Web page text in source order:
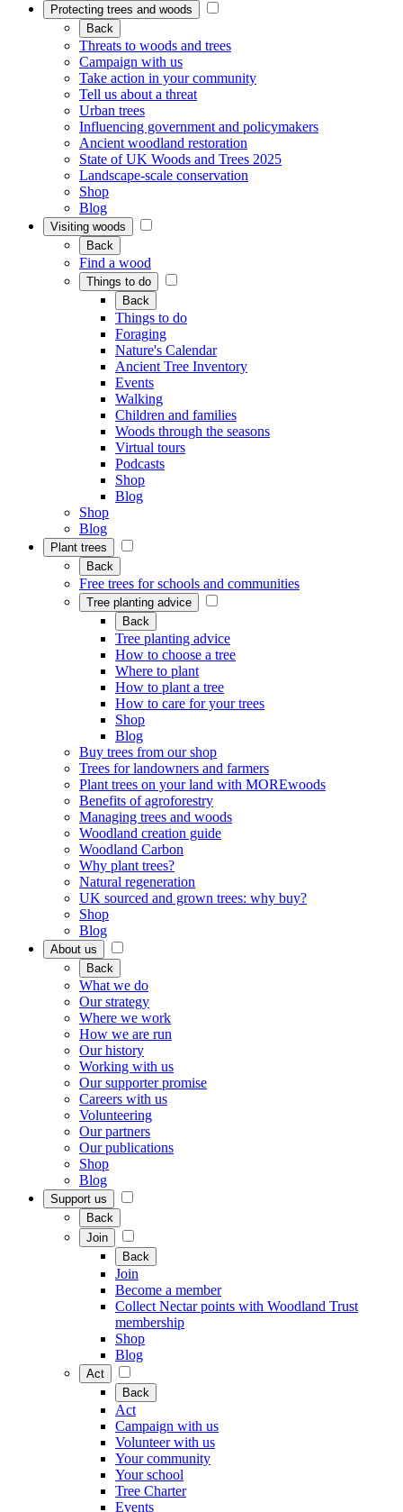
Protecting trees and woods
Back
Threats to woods and trees
Campaign with us
Take action in your community
Tell us about a threat
Urban trees
Influencing government and policymakers
Ancient woodland restoration
State of UK Woods and Trees 2025
Landscape-scale conservation
Shop
Blog
Visiting woods
Back
Find a wood
Things to do
Back
Things to do
Foraging
Nature's Calendar
Ancient Tree Inventory
Events
Walking
Children and families
Woods through the seasons
Virtual tours
Podcasts
Shop
Blog
Shop
Blog
Plant trees
Back
Free trees for schools and communities
Tree planting advice
Back
Tree planting advice
How to choose a tree
Where to plant
How to plant a tree
How to care for your trees
Shop
Blog
Buy trees from our shop
Trees for landowners and farmers
Plant trees on your land with MOREwoods
Benefits of agroforestry
Managing trees and woods
Woodland creation guide
Woodland Carbon
Why plant trees?
Natural regeneration
UK sourced and grown trees: why buy?
Shop
Blog
About us
Back
What we do
Our strategy
Where we work
How we are run
Our history
Working with us
Our supporter promise
Careers with us
Volunteering
Our partners
Our publications
Shop
Blog
Support us
Back
Join
Back
Join
Become a member
Collect Nectar points with Woodland Trust
membership
Shop
Blog
Act
Back
Act
Campaign with us
Volunteer with us
Your community
Your school
Tree Charter
Events